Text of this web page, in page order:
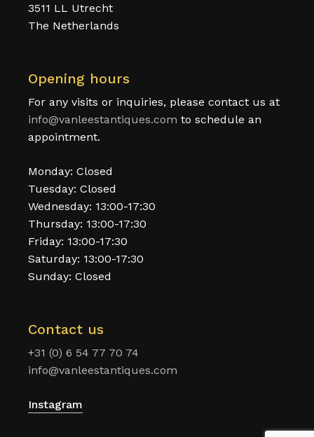
3511 LL Utrecht
The Netherlands
Opening hours
For any visits or inquiries, please contact us at
info@vanleestantiques.com to schedule an
appointment.
Monday: Closed
Tuesday: Closed
Wednesday: 13:00-17:30
Thursday: 13:00-17:30
Friday: 13:00-17:30
Saturday: 13:00-17:30
Sunday: Closed
Contact us
+31 (0) 6 54 77 70 74
info@vanleestantiques.com
Instagram